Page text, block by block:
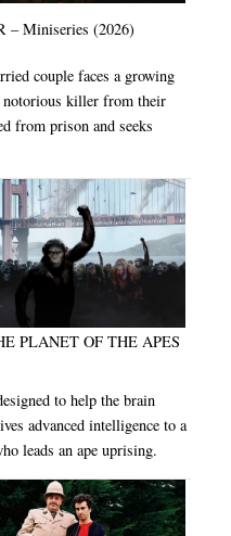
– Miniseries (2026)
couple faces a growing
notorious killer from their
from prison and seeks
PLANET OF THE APES
to help the brain
advanced intelligence to a
leads an ape uprising.